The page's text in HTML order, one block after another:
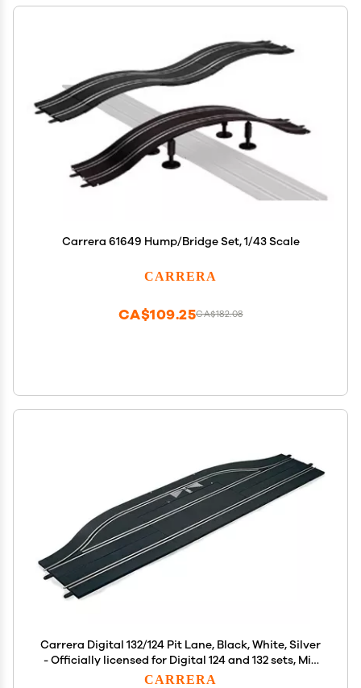
Carrera 61649 Hump/Bridge Set, 1/43 Scale
CARRERA
CA$182.08
CA$109.25
Carrera Digital 132/124 Pit Lane, Black, White, Silver
- Officially licensed for Digital 124 and 132 sets, Mix
and match for added racing excitement
CARRERA